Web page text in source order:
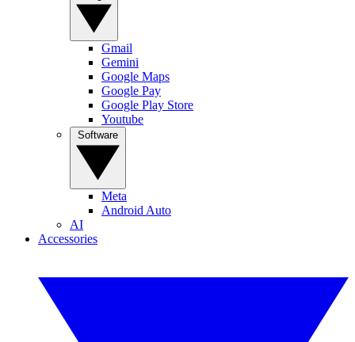
Gmail
Gemini
Google Maps
Google Pay
Google Play Store
Youtube
Meta
Android Auto
AI
Accessories